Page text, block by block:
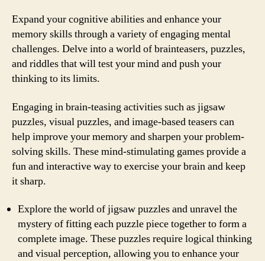
Expand your cognitive abilities and enhance your
memory skills through a variety of engaging mental
challenges. Delve into a world of brainteasers, puzzles,
and riddles that will test your mind and push your
thinking to its limits.
Engaging in brain-teasing activities such as jigsaw
puzzles, visual puzzles, and image-based teasers can
help improve your memory and sharpen your problem-
solving skills. These mind-stimulating games provide a
fun and interactive way to exercise your brain and keep
it sharp.
Explore the world of jigsaw puzzles and unravel the
mystery of fitting each puzzle piece together to form a
complete image. These puzzles require logical thinking
and visual perception, allowing you to enhance your